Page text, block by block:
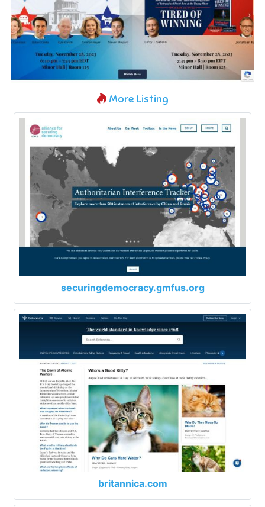
More Listing
securingdemocracy.gmfus.org
britannica.com